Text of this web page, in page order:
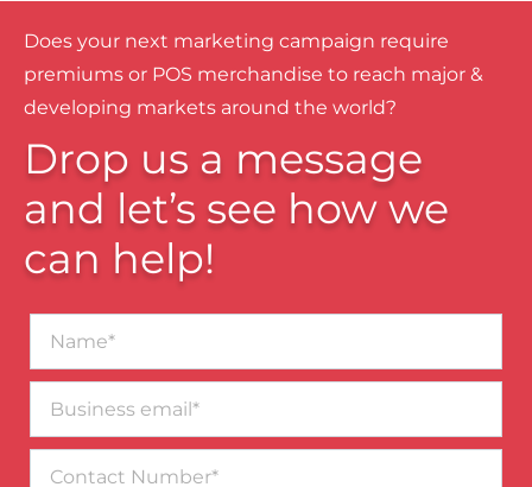
Does your next marketing campaign require
premiums or POS merchandise to reach major &
developing markets around the world?
Drop us a message
and let’s see how we
can help!
email*